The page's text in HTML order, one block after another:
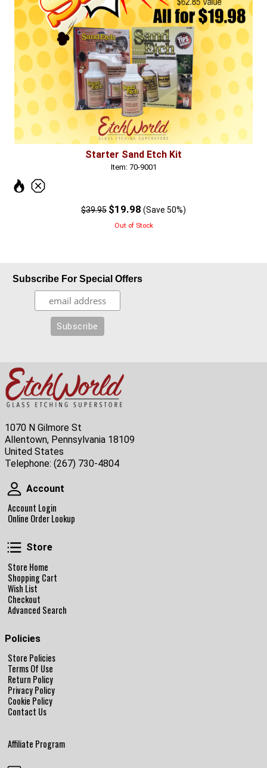
Starter Sand Etch Kit
Item: 70-9001
$39.95 $19.98 (Save 50%)
Out of Stock
Subscribe For Special Offers
1070 N Gilmore St
Allentown, Pennsylvania 18109
United States
Telephone: (267) 730-4804
Account
Account
Account Login
Online Order Lookup
Store
Store
Store Home
Shopping Cart
Wish List
Checkout
Advanced Search
Policies
Store Policies
Terms Of Use
Return Policy
Privacy Policy
Cookie Policy
Contact Us
Affiliate Program